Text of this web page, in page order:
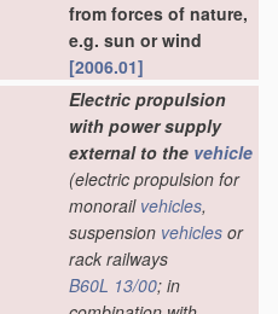
from forces of nature,
e.g. sun or wind
[2006.01]
Electric propulsion
with power supply
external to the vehicle
(electric propulsion for
monorail vehicles,
suspension vehicles or
rack railways
B60L 13/00; in